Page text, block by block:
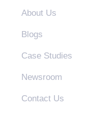
About Us
Blogs
Case Studies
Newsroom
Contact Us